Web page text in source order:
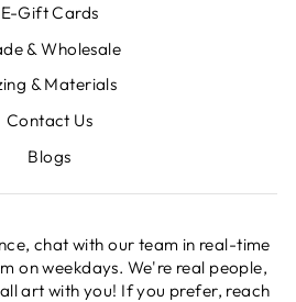
E-Gift Cards
& Wholesale
& Materials
Contact Us
Blogs
chat with our team in real-time
on weekdays. We're real people,
art with you! If you prefer, reach